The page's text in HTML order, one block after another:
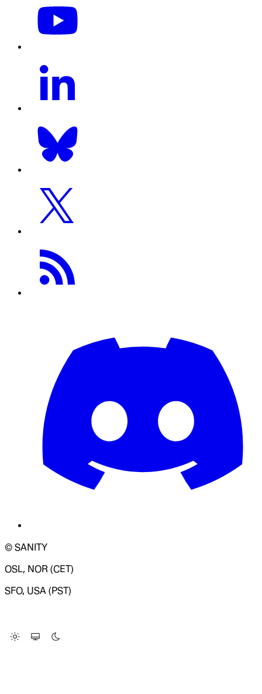
© SANITY
OSL, NOR (CET)
SFO, USA (PST)
Change Site Theme